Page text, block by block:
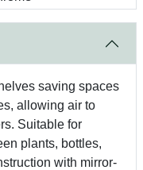
saving spaces
allowing air to
Suitable for
plants, bottles,
with mirror-